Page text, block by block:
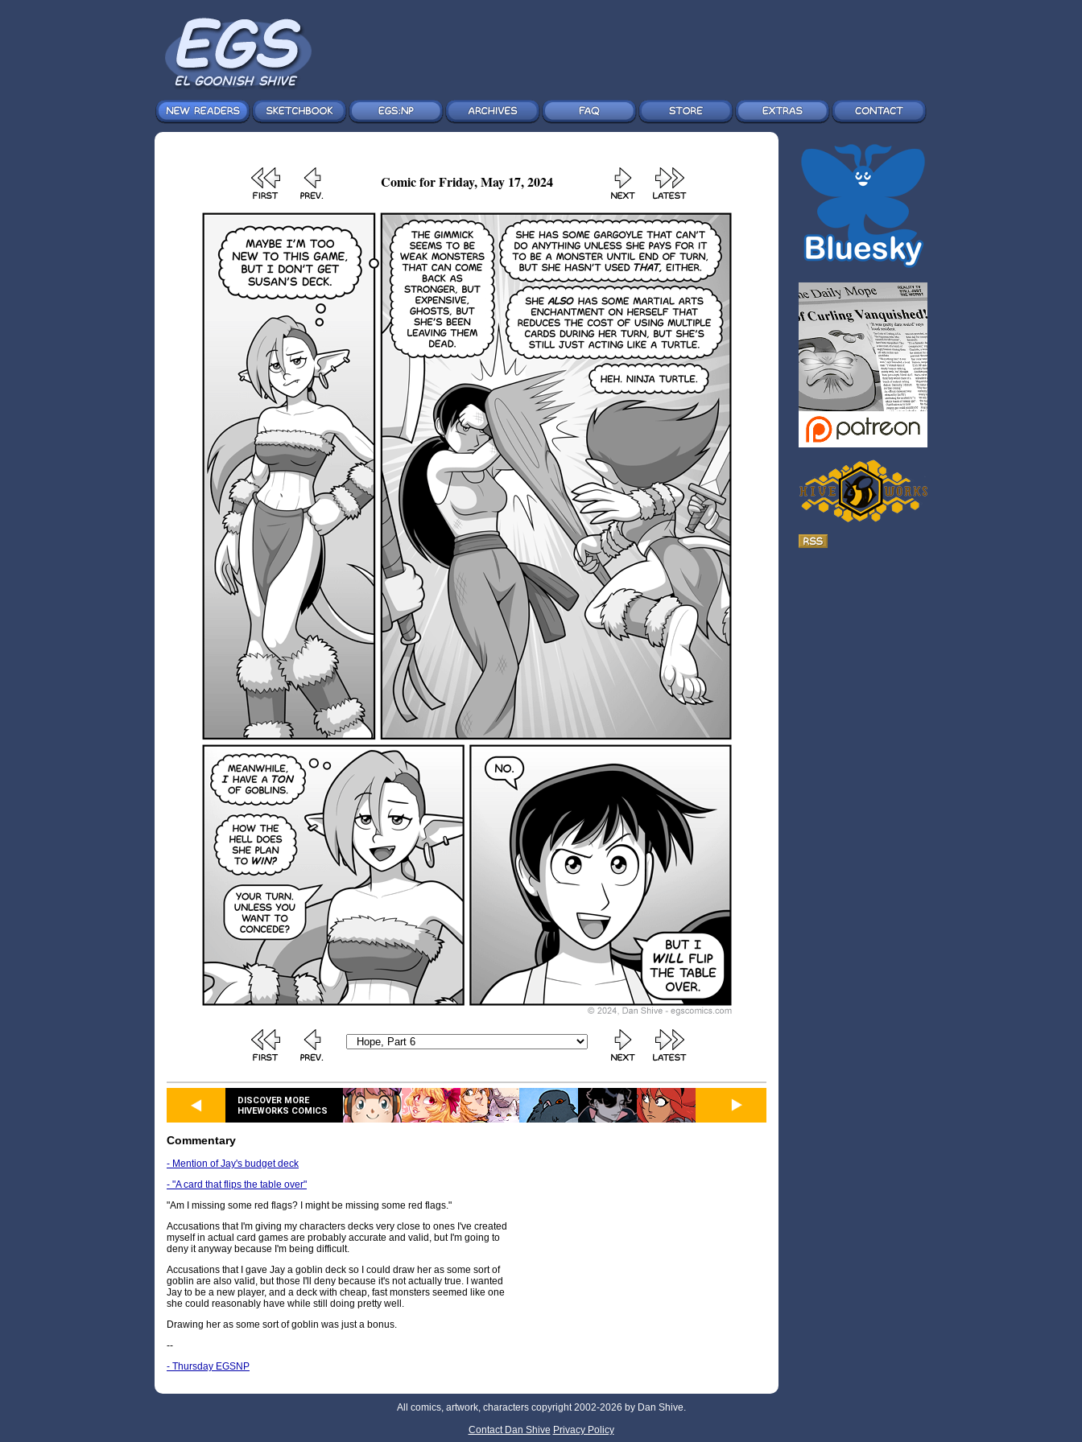
Comic for Friday, May 17, 2024
DISCOVER MORE
HIVEWORKS COMICS
Commentary
- Mention of Jay's budget deck
- "A card that flips the table over"
"Am I missing some red flags? I might be missing some red flags."
Accusations that I'm giving my characters decks very close to ones I've created
myself in actual card games are probably accurate and valid, but I'm going to
deny it anyway because I'm being difficult.
Accusations that I gave Jay a goblin deck so I could draw her as some sort of
goblin are also valid, but those I'll deny because it's not actually true. I wanted
Jay to be a new player, and a deck with cheap, fast monsters seemed like one
she could reasonably have while still doing pretty well.
Drawing her as some sort of goblin was just a bonus.
--
- Thursday EGSNP
All comics, artwork, characters copyright 2002-2026 by Dan Shive.
Contact Dan Shive Privacy Policy